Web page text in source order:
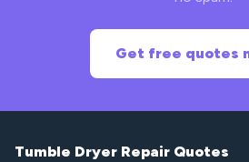
Get free quotes
Tumble Dryer Repair Quotes